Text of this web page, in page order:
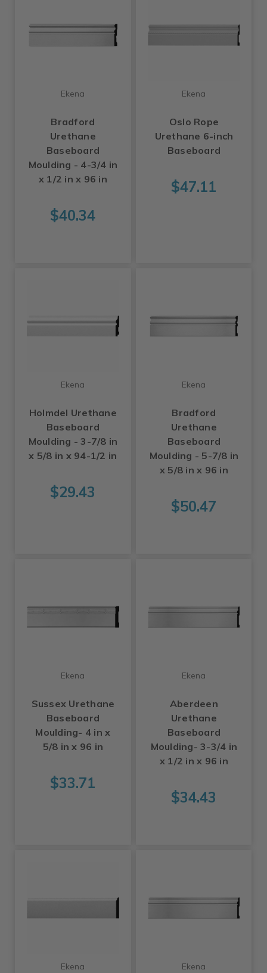
Ekena
Bradford
Urethane
Baseboard
Moulding - 4-3/4 in
x 1/2 in x 96 in
$40.34
Ekena
Oslo Rope
Urethane 6-inch
Baseboard
$47.11
Ekena
Holmdel Urethane
Baseboard
Moulding - 3-7/8 in
x 5/8 in x 94-1/2 in
$29.43
Ekena
Bradford
Urethane
Baseboard
Moulding - 5-7/8 in
x 5/8 in x 96 in
$50.47
Ekena
Sussex Urethane
Baseboard
Moulding- 4 in x
5/8 in x 96 in
$33.71
Ekena
Aberdeen
Urethane
Baseboard
Moulding- 3-3/4 in
x 1/2 in x 96 in
$34.43
Ekena Ekena